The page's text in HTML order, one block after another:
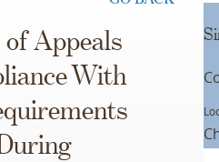
Appeals
With